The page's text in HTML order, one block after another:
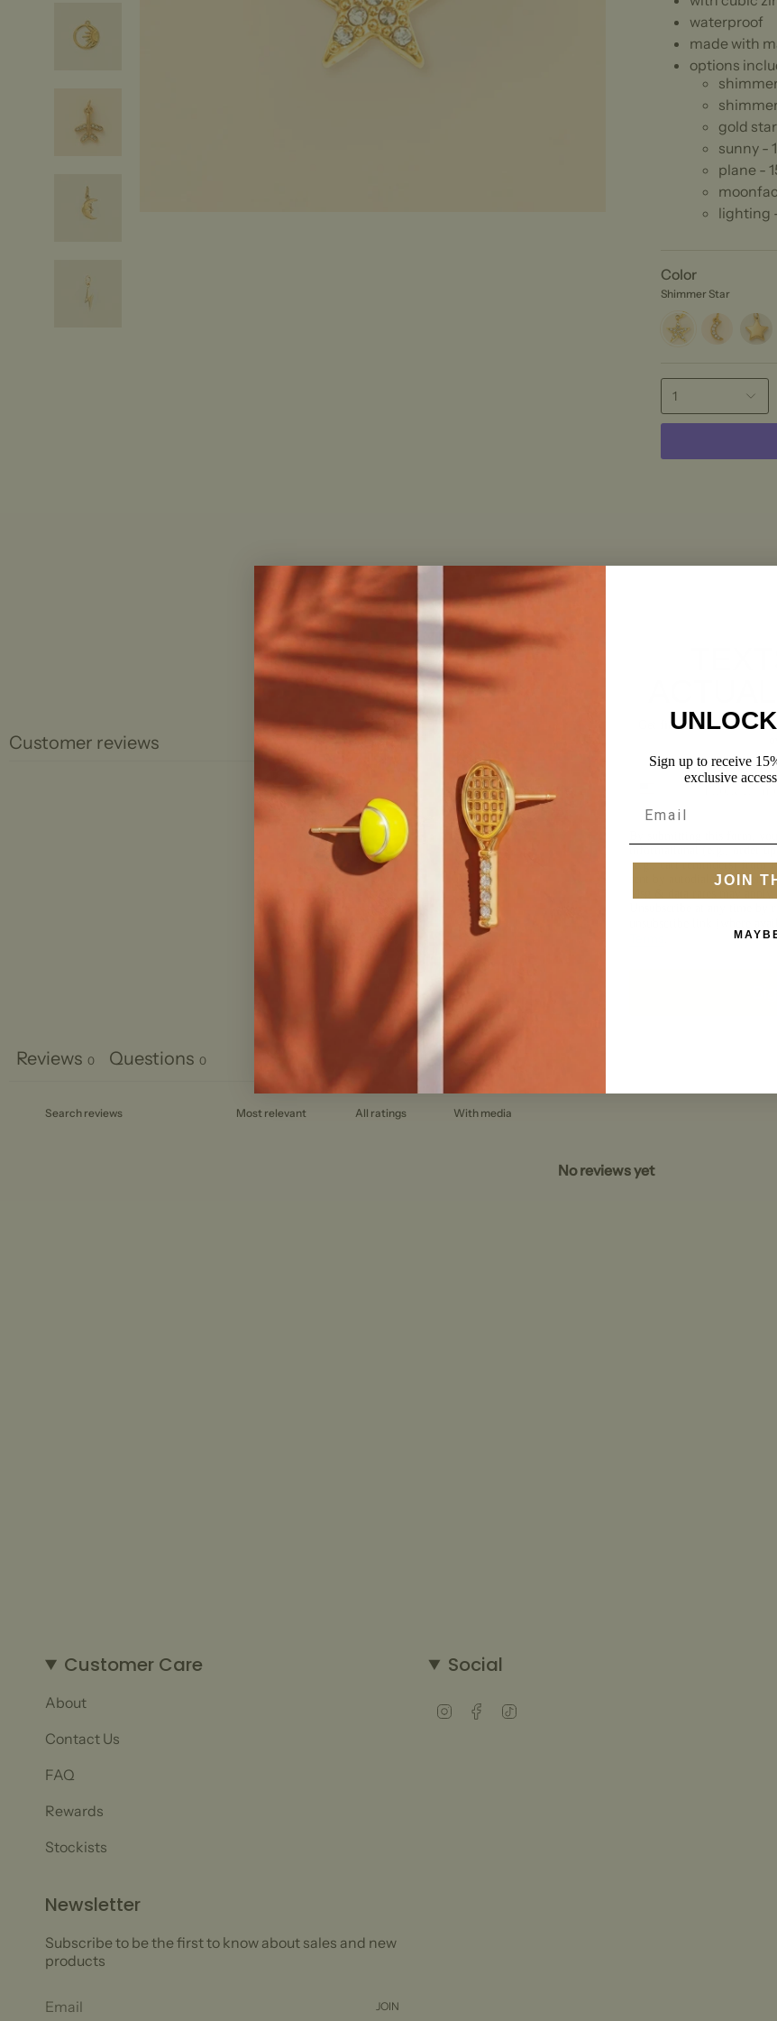
waterproof
made with
options
gold
sunny -
plane -
lighting
Color
Shimmer Star
Shimmer
Star
Shimmer
Moon
Gold
Star
1
Customer reviews
0
5 0 %
4
0%
3
%
Reviews 0 Questions 0
With media
No reviews yet
Customer Care
About
Contact Us
FAQ
Rewards
Stockists
Social
InstagramFacebook
Newsletter
Subscribe to be the first to know about sales and new
products
JOIN
Get first dibs on sales,
Phone number
(e.g., cart reminders) from
sent by autodialer. Consent
Sign up to receive
exclusive
JOIN